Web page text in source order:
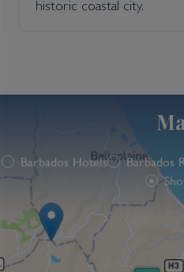
historic coastal city.
Barbados Hotels
Barbados